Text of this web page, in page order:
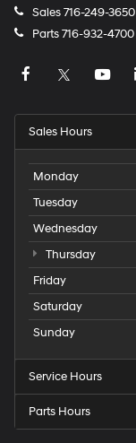
Sales716-249-3650
Parts716-932-4700
Sales Hours
Monday
Tuesday
Wednesday
Thursday
Friday
Saturday
Sunday
Service Hours
Parts Hours